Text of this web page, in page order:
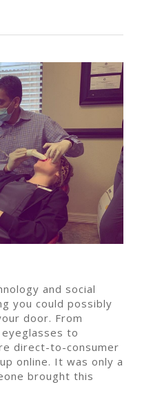
and social
you could possibly
door. From
to
direct-to-consumer
online. It was only a
brought this